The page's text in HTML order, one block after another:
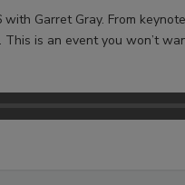
Garret Gray. From
is an event you won’t